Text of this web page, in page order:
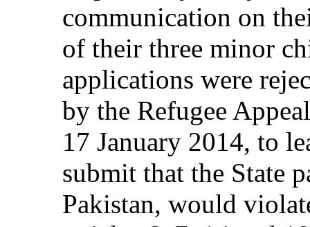
communication on
of their three minor
applications were
by the Refugee
17 January 2014, to
submit that the State
Pakistan, would